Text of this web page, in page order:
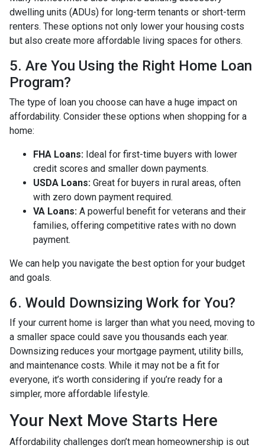
dwelling units (ADUs) for long-term tenants or short-term
renters. These options not only lower your housing costs
but also create more affordable living spaces for others.
5. Are You Using the Right Home Loan
Program?
The type of loan you choose can have a huge impact on
affordability. Consider these options when shopping for a
home:
FHA Loans: Ideal for first-time buyers with lower
credit scores and smaller down payments.
USDA Loans: Great for buyers in rural areas, often
with zero down payment required.
VA Loans: A powerful benefit for veterans and their
families, offering competitive rates with no down
payment.
We can help you navigate the best option for your budget
and goals.
6. Would Downsizing Work for You?
If your current home is larger than what you need, moving to
a smaller space could save you thousands each year.
Downsizing reduces your mortgage payment, utility bills,
and maintenance costs. While it may not be a fit for
everyone, it’s worth considering if you’re ready for a
simpler, more affordable lifestyle.
Your Next Move Starts Here
Affordability challenges don’t mean homeownership is out